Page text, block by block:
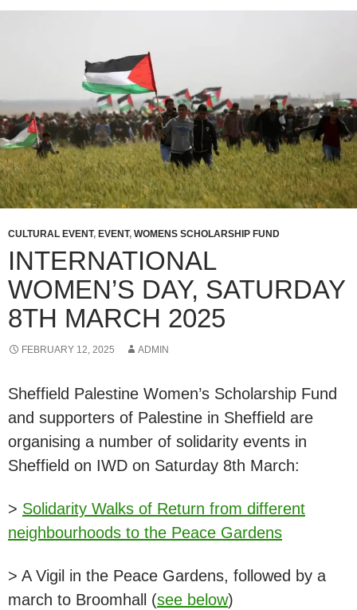
CULTURAL EVENT, EVENT, WOMENS SCHOLARSHIP FUND
INTERNATIONAL
WOMEN’S DAY, SATURDAY
8TH MARCH 2025
FEBRUARY 12, 2025 ADMIN
Sheffield Palestine Women’s Scholarship Fund
and supporters of Palestine in Sheffield are
organising a number of solidarity events in
Sheffield on IWD on Saturday 8th March:
> Solidarity Walks of Return from different
neighbourhoods to the Peace Gardens
> A Vigil in the Peace Gardens, followed by a
march to Broomhall (see below)